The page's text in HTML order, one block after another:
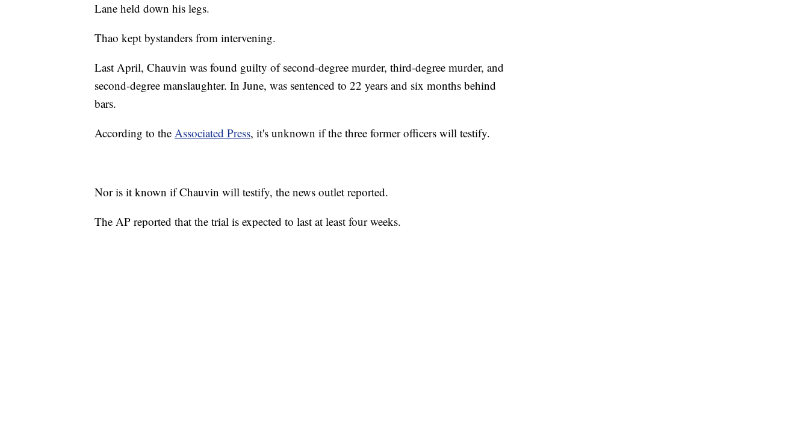
Lane held down his legs.
Thao kept bystanders from intervening.
Last April, Chauvin was found guilty of second-degree murder, third-degree murder, and
second-degree manslaughter. In June, was sentenced to 22 years and six months behind
bars.
According to the Associated Press, it's unknown if the three former officers will testify.
Nor is it known if Chauvin will testify, the news outlet reported.
The AP reported that the trial is expected to last at least four weeks.